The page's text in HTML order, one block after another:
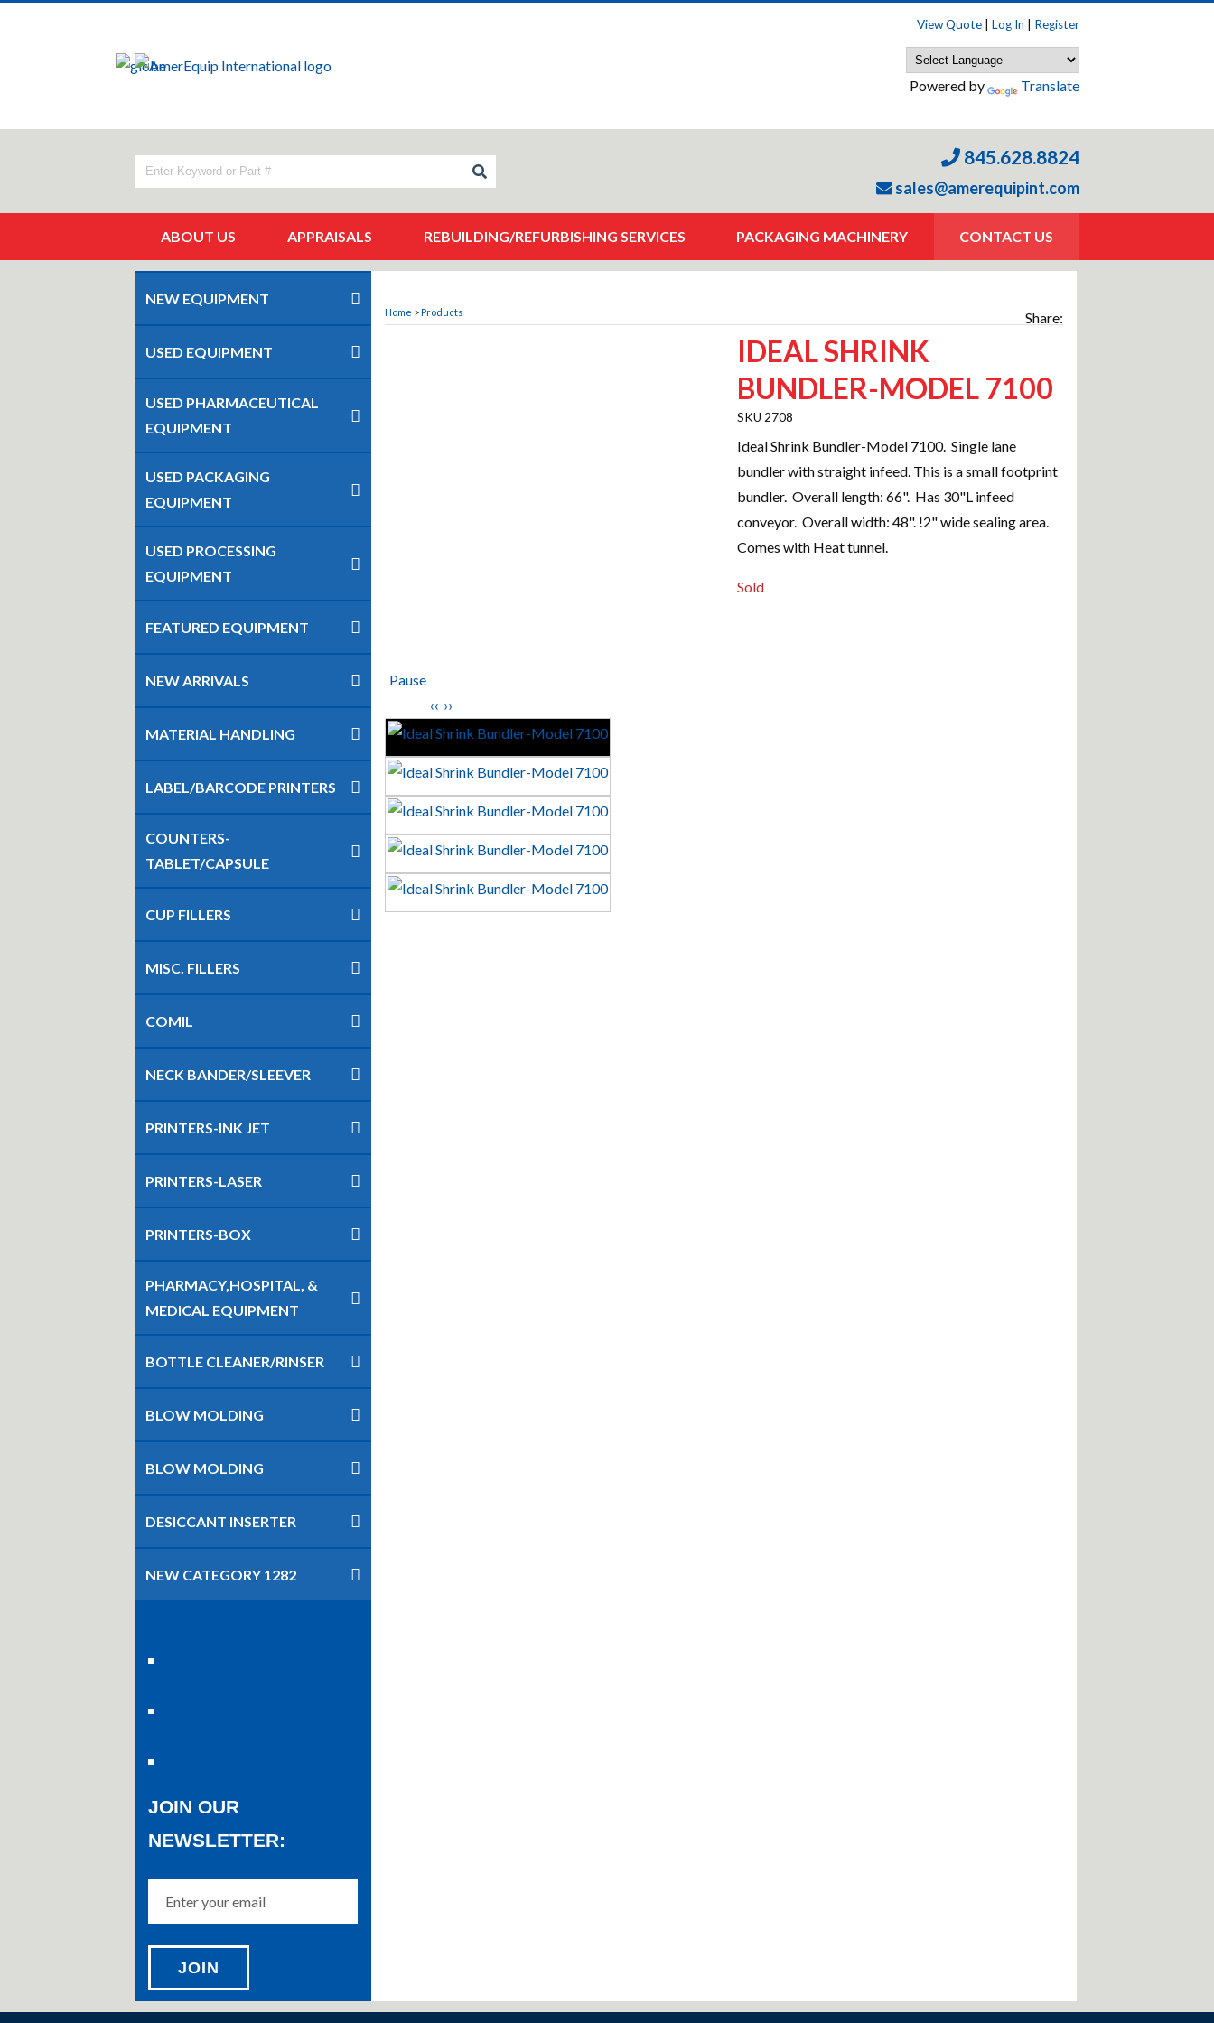
View Quote| Log In Register
Powered by Translate
845.628.8824
sales@amerequipint.com
ABOUT US APPRAISALS REBUILDING/REFURBISHING SERVICES PACKAGING MACHINERY CONTACT US
NEW EQUIPMENT
USED EQUIPMENT
USED PHARMACEUTICAL
EQUIPMENT
USED PACKAGING
EQUIPMENT
USED PROCESSING
EQUIPMENT
FEATURED EQUIPMENT
NEW ARRIVALS
MATERIAL HANDLING
LABEL/BARCODE PRINTERS
COUNTERS-
TABLET/CAPSULE
CUP FILLERS
MISC. FILLERS
COMIL
NECK BANDER/SLEEVER
PRINTERS-INK JET
PRINTERS-LASER
PRINTERS-BOX
PHARMACY,HOSPITAL, &
MEDICAL EQUIPMENT
BOTTLE CLEANER/RINSER
BLOW MOLDING
BLOW MOLDING
DESICCANT INSERTER
NEW CATEGORY 1282
JOIN OUR
NEWSLETTER:
Home >Products Share:
Pause
‹‹ ››
IDEAL SHRINK
BUNDLER-MODEL 7100
2708
Ideal Shrink Bundler-Model 7100. Single lane
bundler with straight infeed. This is a small footprint
bundler. Overall length: 66". Has 30"L infeed
conveyor. Overall width: 48". !2" wide sealing area.
Comes with Heat tunnel.
Sold